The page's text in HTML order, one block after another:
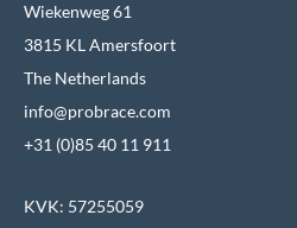
Wiekenweg 61
3815 KL Amersfoort
The Netherlands
info@probrace.com
+31 (0)85 40 11 911
KVK: 57255059